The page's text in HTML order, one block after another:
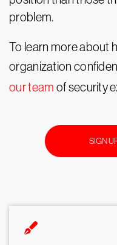
problem.
To learn more about
organization
our team of security
SIGN